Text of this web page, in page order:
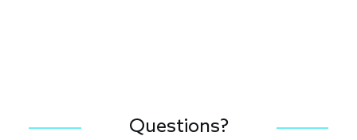
Questions?